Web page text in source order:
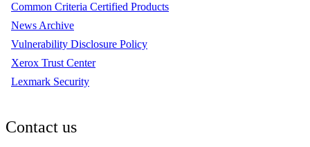
Common Criteria Certified Products
News Archive
Vulnerability Disclosure Policy
Xerox Trust Center
Lexmark Security
Contact us